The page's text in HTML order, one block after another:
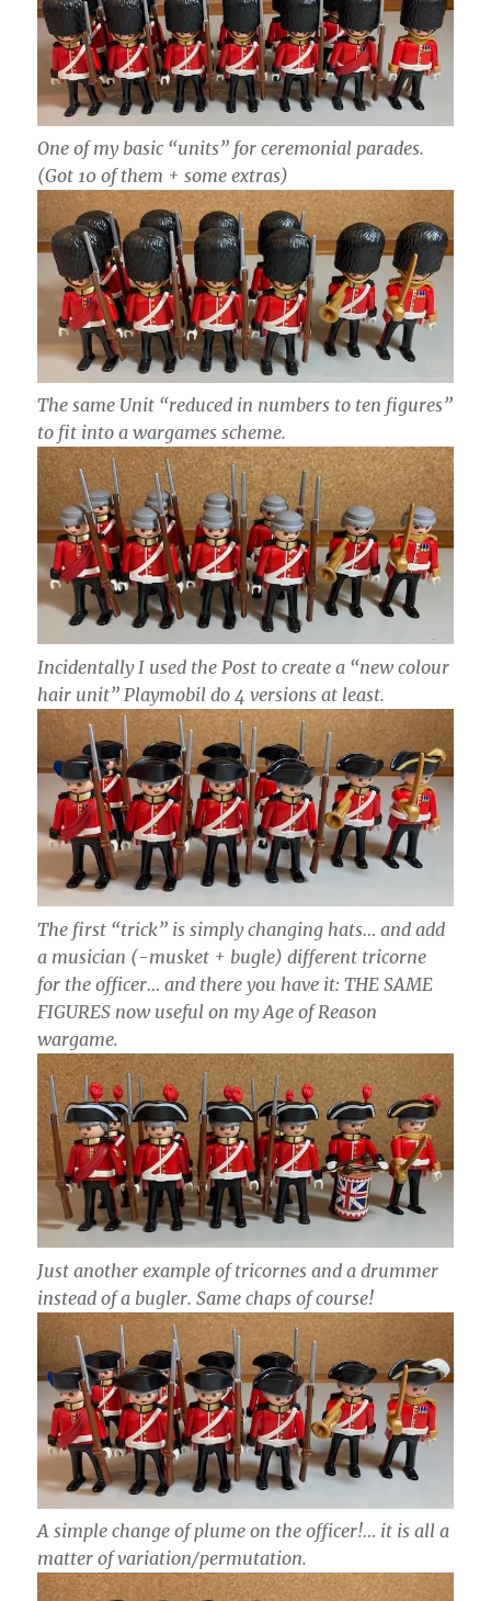
One of my basic “units” for ceremonial parades.
(Got 10 of them + some extras)
The same Unit “reduced in numbers to ten figures”
to fit into a wargames scheme.
Incidentally I used the Post to create a “new colour
hair unit” Playmobil do 4 versions at least.
The first “trick” is simply changing hats… and add
a musician (-musket + bugle) different tricorne
for the officer… and there you have it: THE SAME
FIGURES now useful on my Age of Reason
wargame.
Just another example of tricornes and a drummer
instead of a bugler. Same chaps of course!
A simple change of plume on the officer!… it is all a
matter of variation/permutation.